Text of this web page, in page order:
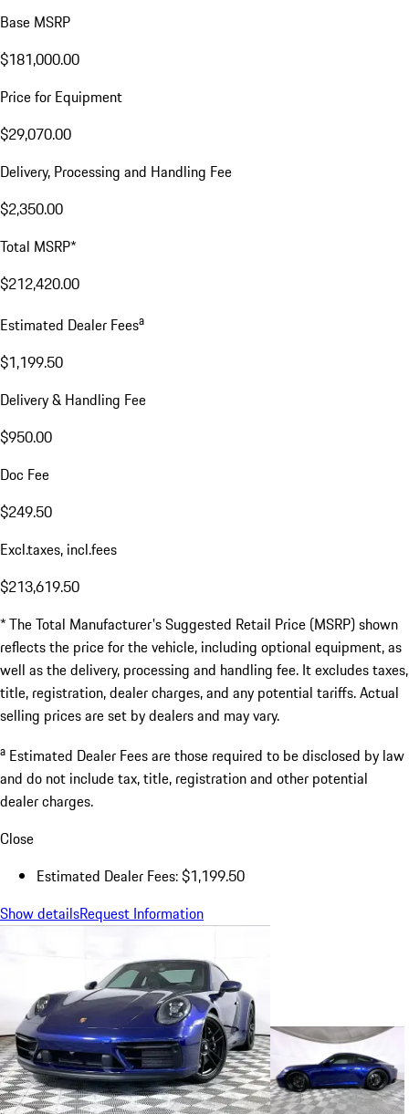
Base MSRP
$181,000.00
Price for Equipment
$29,070.00
Delivery, Processing and Handling Fee
$2,350.00
Total MSRP*
$212,420.00
Estimated Dealer Feesa
$1,199.50
Delivery & Handling Fee
$950.00
Doc Fee
$249.50
Excl.taxes, incl.fees
$213,619.50
* The Total Manufacturer's Suggested Retail Price (MSRP) shown
reflects the price for the vehicle, including optional equipment, as
well as the delivery, processing and handling fee. It excludes taxes,
title, registration, dealer charges, and any potential tariffs. Actual
selling prices are set by dealers and may vary.
a Estimated Dealer Fees are those required to be disclosed by law
and do not include tax, title, registration and other potential
dealer charges.
Close
Estimated Dealer Fees: $1,199.50
Show detailsRequest Information